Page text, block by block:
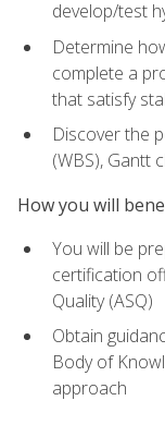
develop/test
Determine
complete a
that satisfy
Discover the
(WBS), Gantt
How you will
You will be
certification
Quality (ASQ)
Obtain
Body of
approach